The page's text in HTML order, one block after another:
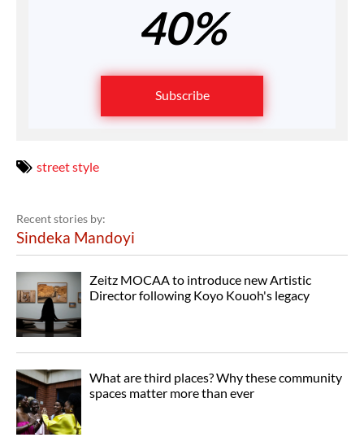
40%
Subscribe
street style
Recent stories by:
Sindeka Mandoyi
Zeitz MOCAA to introduce new Artistic
Director following Koyo Kouoh's legacy
What are third places? Why these community
spaces matter more than ever